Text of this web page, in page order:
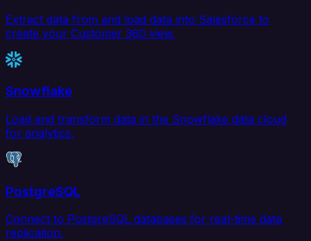
Extract data from and load data into Salesforce to
create your Customer 360 view.
Snowflake
Load and transform data in the Snowflake data cloud
for analytics.
PostgreSQL
Connect to PostgreSQL databases for real-time data
replication.